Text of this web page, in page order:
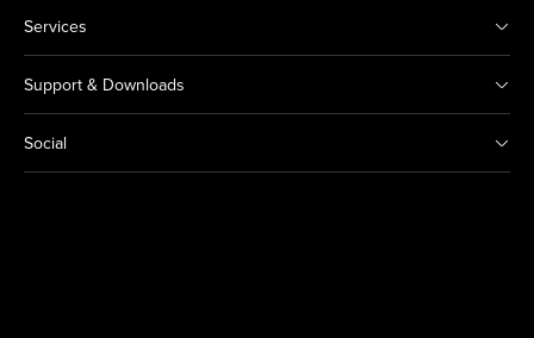
Services
Support & Downloads
Social